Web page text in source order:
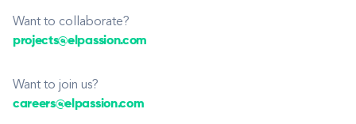
Want to collaborate?
projects@elpassion.com
Want to join us?
careers@elpassion.com